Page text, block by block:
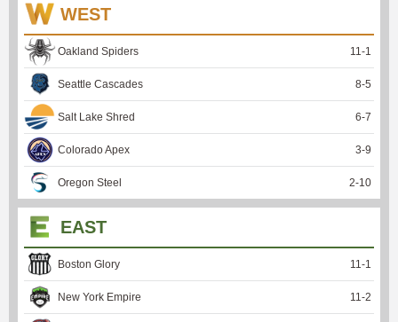
WEST
Oakland Spiders 11 -1
Seattle Cascades 8-5
Salt Lake Shred 6-7
Colorado Apex 3-9
Oregon Steel 2-10
EAST
Boston Glory 11 -1
New York Empire 11 -2